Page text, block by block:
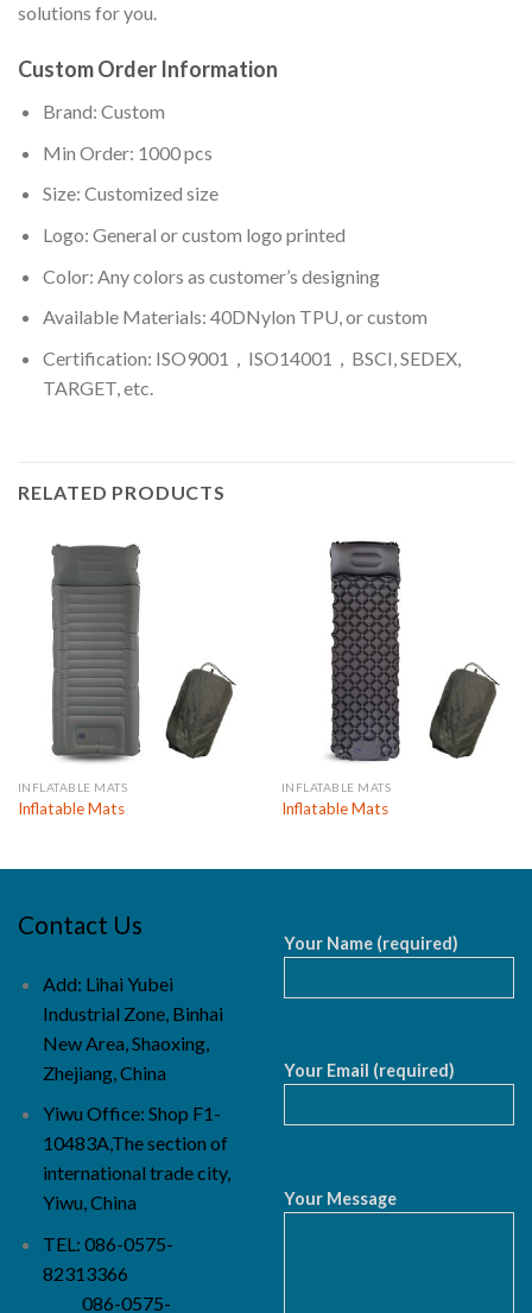
solutions for you.
Custom Order Information
Brand: Custom
Min Order: 1000 pcs
Size: Customized size
Logo: General or custom logo printed
Color: Any colors as customer’s designing
Available Materials: 40DNylon TPU, or custom
Certification: ISO9001，ISO14001，BSCI, SEDEX,
TARGET, etc.
RELATED PRODUCTS
INFLATABLE MATS
Inflatable Mats
INFLATABLE MATS
Inflatable Mats
Contact Us
Add: Lihai Yubei
Industrial Zone, Binhai
New Area, Shaoxing,
Zhejiang, China
Yiwu Office: Shop F1-
10483A,The section of
international trade city,
Yiwu, China
TEL: 086-0575-
82313366
086-0575-
Your Name (required)
Your Email (required)
Your Message